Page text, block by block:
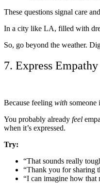
These questions signal care
In a city like LA, filled with
So, go beyond the weather.
7. Express
Because feeling with
You probably already feel
when it’s expressed.
Try:
“That sounds really
“Thank you for sharing
“I can imagine how that